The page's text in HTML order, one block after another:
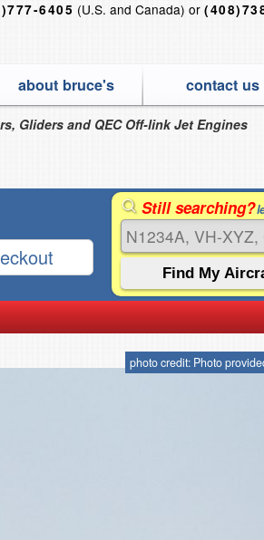
6405 (U.S. and Canada) or
about bruce's contact us
Gliders and QEC Off-link Jet Engines
Still searching?
photo credit: Photo